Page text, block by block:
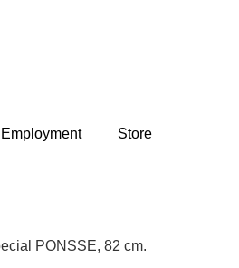
Employment Store
PONSSE, 82 cm.